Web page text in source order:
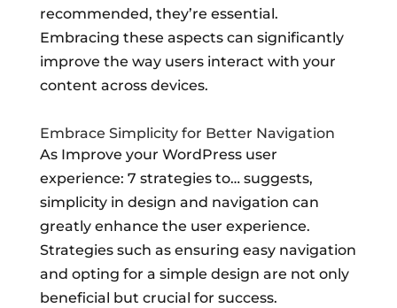
recommended, they’re essential.
Embracing these aspects can significantly
improve the way users interact with your
content across devices.
Embrace Simplicity for Better Navigation
As Improve your WordPress user
experience: 7 strategies to… suggests,
simplicity in design and navigation can
greatly enhance the user experience.
Strategies such as ensuring easy navigation
and opting for a simple design are not only
beneficial but crucial for success.